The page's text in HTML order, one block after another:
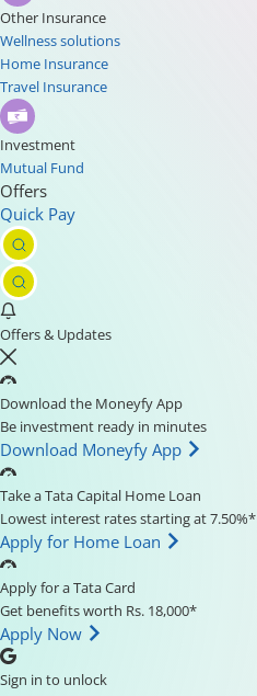
Other Insurance
Wellness solutions
Home Insurance
Travel Insurance
Investment
Mutual Fund
Offers
Quick Pay
Offers & Updates
Download the Moneyfy App
Be investment ready in minutes
Download Moneyfy App
Take a Tata Capital Home Loan
Lowest interest rates starting at 7.50%*
Apply for Home Loan
Apply for a Tata Card
Get benefits worth Rs. 18,000*
Apply Now
Sign in to unlock